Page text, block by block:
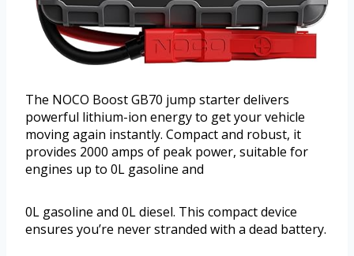
The NOCO Boost GB70 jump starter delivers
powerful lithium-ion energy to get your vehicle
moving again instantly. Compact and robust, it
provides 2000 amps of peak power, suitable for
engines up to 0L gasoline and
0L gasoline and 0L diesel. This compact device
ensures you’re never stranded with a dead battery.